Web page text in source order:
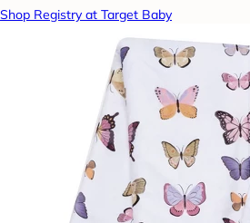
Shop Registry at Target Baby